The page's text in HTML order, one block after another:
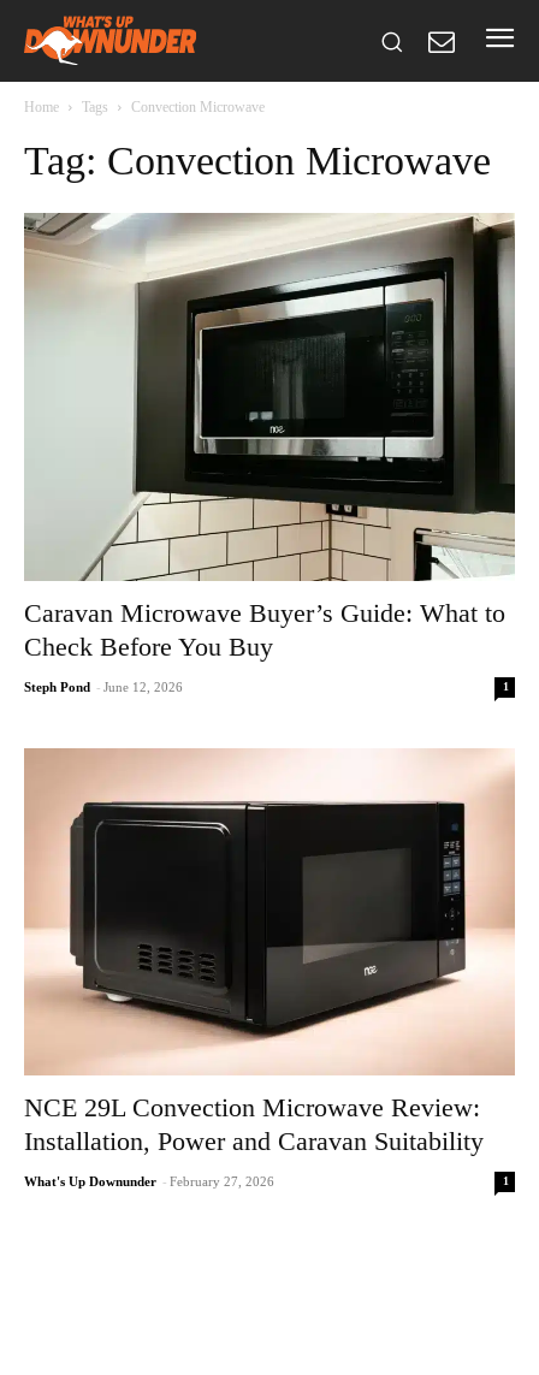
Home Tags Convection Microwave
Tag: Convection Microwave
Caravan Microwave Buyer’s Guide: What to
Check Before You Buy
Steph Pond - June 12, 2026 1
NCE 29L Convection Microwave Review:
Installation, Power and Caravan Suitability
What's Up Downunder - February 27, 2026 1